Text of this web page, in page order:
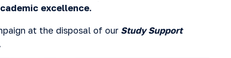
excellence.
at the disposal of our Study Support